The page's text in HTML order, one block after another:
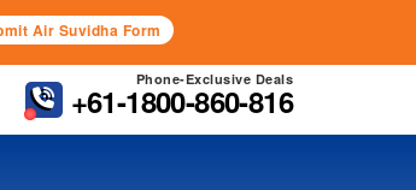
Air Suvidha Form
Phone-Exclusive Deals
+61-1800-860-816